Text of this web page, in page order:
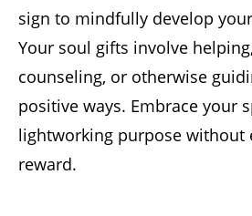
sign to mindfully develop
Your soul gifts involve
counseling, or otherwise
positive ways. Embrace your
lightworking purpose without
reward.